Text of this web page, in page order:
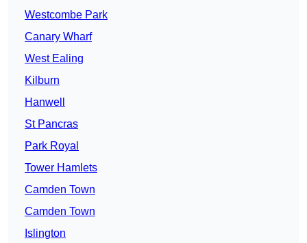
Westcombe Park
Canary Wharf
West Ealing
Kilburn
Hanwell
St Pancras
Park Royal
Tower Hamlets
Camden Town
Camden Town
Islington